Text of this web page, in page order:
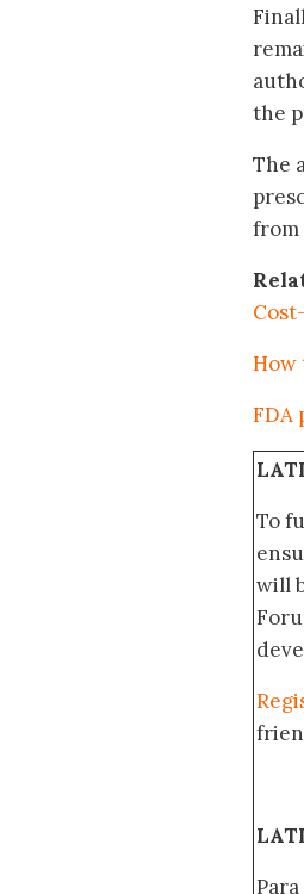
the
The
from
How
FDA
To
will